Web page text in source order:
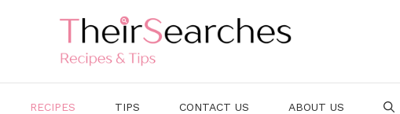
RECIPES TIPS CONTACT US ABOUT US